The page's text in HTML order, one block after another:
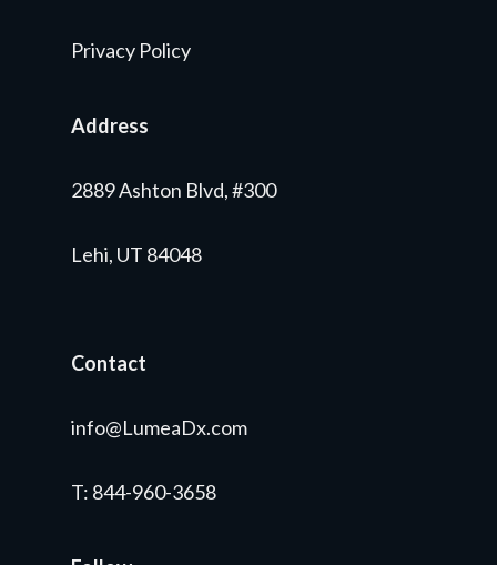
Privacy Policy
Address
2889 Ashton Blvd, #300
Lehi, UT 84048
Contact
info@LumeaDx.com
T: 844-960-3658